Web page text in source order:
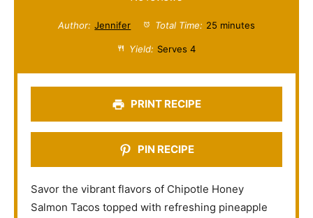
t
s
t
a
s
t
a
s
t
a
s
t
a
Author: Jennifer Total Time: 25 minutes
Yield: Serves 4
PRINT RECIPE
PIN RECIPE
Savor the vibrant flavors of Chipotle Honey
Salmon Tacos topped with refreshing pineapple